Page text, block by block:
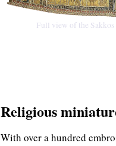
Full view of the Sakkos
Religious
With over a hundred